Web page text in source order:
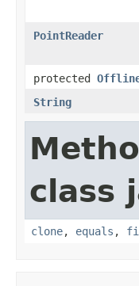
PointReader
protected
String
class
clone, equals ,